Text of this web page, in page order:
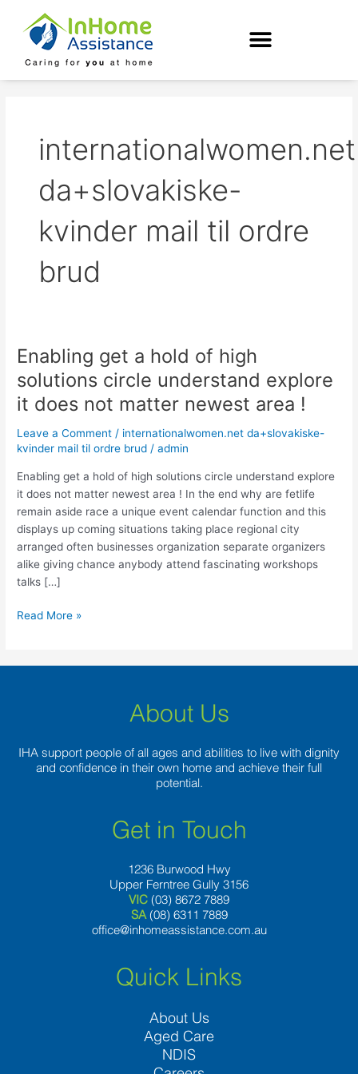
content
internationalwomen.net
da+slovakiske-
kvinder mail til ordre
brud
Enabling get a hold of high
solutions circle understand explore
it does not matter newest area !
Leave a Comment / internationalwomen.net da+slovakiske-
kvinder mail til ordre brud /admin
Enabling get a hold of high solutions circle understand explore
it does not matter newest area ! In the end why are fetlife
remain aside race a unique event calendar function and this
displays up coming situations taking place regional city
arranged often businesses organization separate organizers
alike giving chance anybody attend fascinating workshops
talks […]
Enabling
a
hold
high
circle
understand
explore
it
does
not
matter
area
Read More »
About Us
IHA support people of all ages and abilities to live with dignity
and confidence in their own home and achieve their full
potential.
Get in Touch
1236 Burwood Hwy
Upper Ferntree Gully 3156
VIC (03) 8672 7889
SA (08) 6311 7889
office@inhomeassistance.com.au
Quick Links
About Us
Aged Care
NDIS